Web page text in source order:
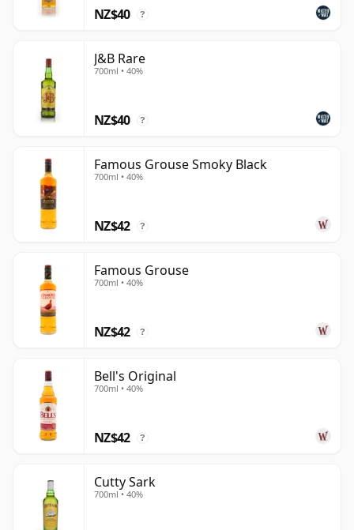
NZ$40 ?
J&B Rare
700ml • 40%
NZ$40 ?
Famous Grouse Smoky Black
700ml • 40%
NZ$42 ?
Famous Grouse
700ml • 40%
NZ$42 ?
Bell's Original
700ml • 40%
NZ$42 ?
Cutty Sark
700ml • 40%